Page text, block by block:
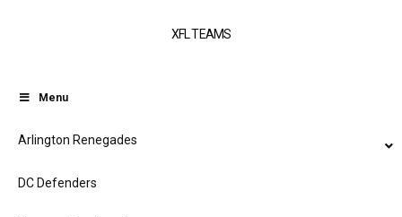
XFL TEAMS
Menu
Arlington Renegades
DC Defenders